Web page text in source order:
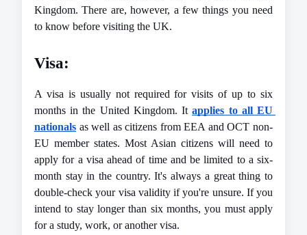
Kingdom. There are, however, a few things you need
to know before visiting the UK.
Visa:
A visa is usually not required for visits of up to six
months in the United Kingdom. It applies to all EU
nationals as well as citizens from EEA and OCT non-
EU member states. Most Asian citizens will need to
apply for a visa ahead of time and be limited to a six-
month stay in the country. It's always a great thing to
double-check your visa validity if you're unsure. If you
intend to stay longer than six months, you must apply
for a study, work, or another visa.